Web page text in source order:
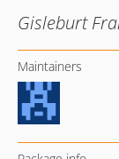
Gisleburt
Maintainers